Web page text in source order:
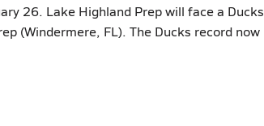
26. Lake Highland Prep will face a Ducks
(Windermere, FL). The Ducks record now